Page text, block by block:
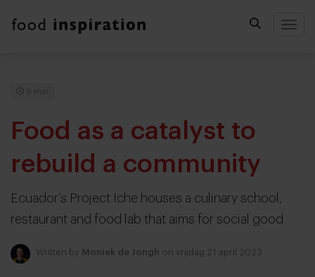
9 min
Food as a catalyst to
rebuild a community
Ecuador’s Project Iche houses a culinary school,
restaurant and food lab that aims for social good
Written by Moniek de Jongh on vrijdag 21 april 2023